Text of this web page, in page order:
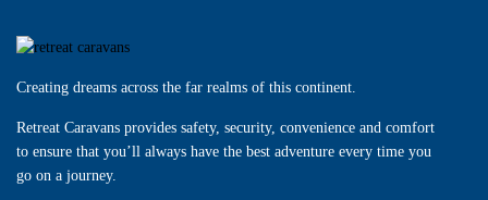
Creating dreams across the far realms of this continent.
Retreat Caravans provides safety, security, convenience and comfort
to ensure that you’ll always have the best adventure every time you
go on a journey.